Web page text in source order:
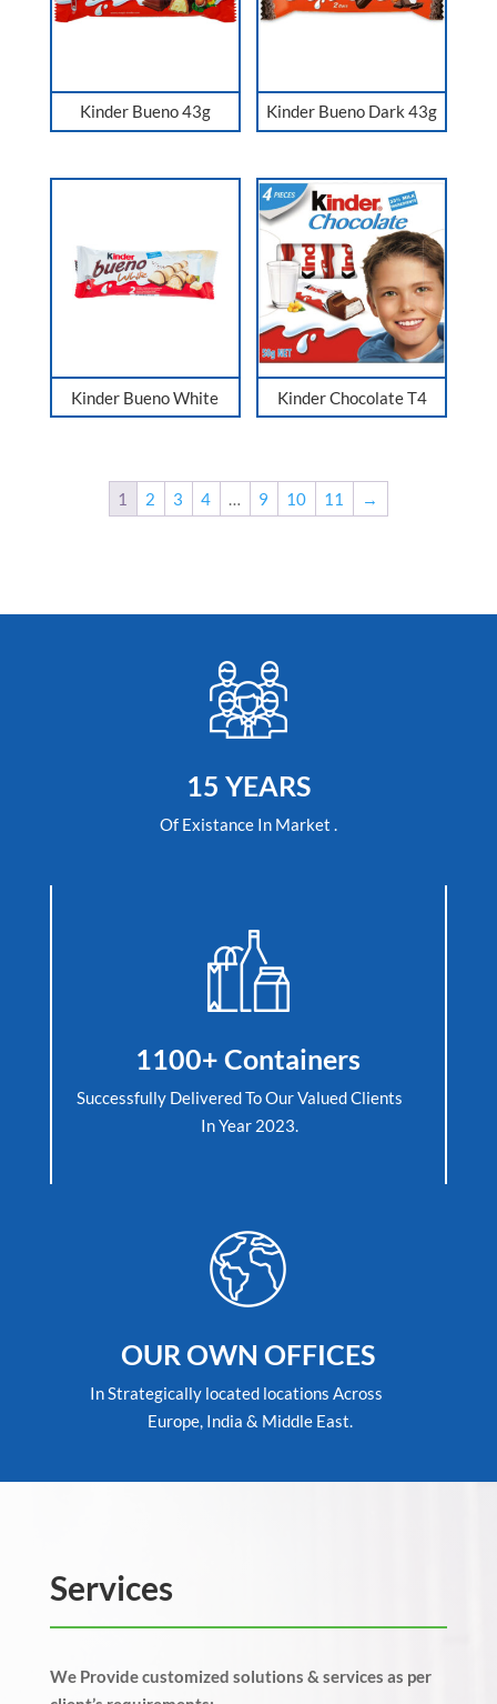
Kinder Bueno 43g Kinder Bueno Dark 43g
Kinder Bueno White Kinder Chocolate T4
1 2 3 4 … 9 10 11 →
15 YEARS
Of Existance In Market .
1100+ Containers
Successfully Delivered To Our Valued Clients
In Year 2023.
OUR OWN OFFICES
In Strategically located locations Across
Europe, India & Middle East.
Services
We Provide customized solutions & services as per